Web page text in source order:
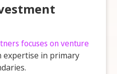
focuses on venture
expertise in primary